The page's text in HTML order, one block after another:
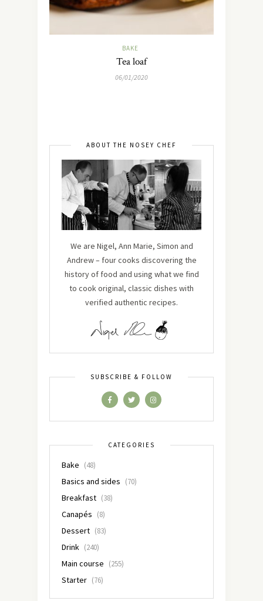
BAKE
Tea loaf
06/01/2020
ABOUT THE NOSEY CHEF
We are Nigel, Ann Marie, Simon and
Andrew – four cooks discovering the
history of food and using what we find
to cook original, classic dishes with
verified authentic recipes.
SUBSCRIBE & FOLLOW
CATEGORIES
Bake (48)
Basics and sides (70)
Breakfast (38)
Canapés (8)
Dessert (83)
Drink (240)
Main course (255)
Starter (76)